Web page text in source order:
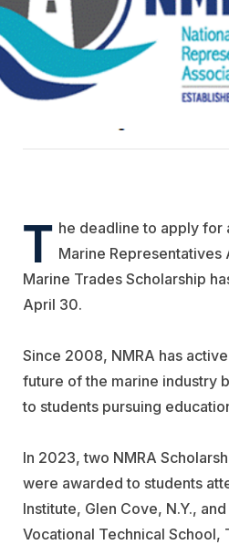
T he deadline to apply for
Marine Representatives
Marine Trades Scholarship
April 30.
Since 2008, NMRA has
future of the marine industry
to students pursuing
In 2023, two NMRA
were awarded to students
Institute, Glen Cove, N.Y.,
Vocational Technical School,